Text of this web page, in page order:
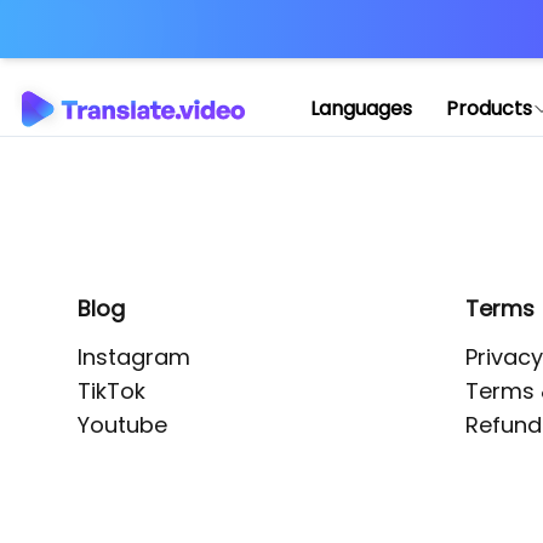
Languages Products
Blog
Instagram
TikTok
Youtube
Terms
Terms